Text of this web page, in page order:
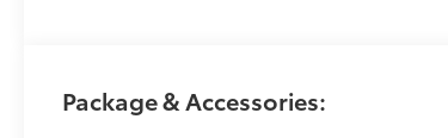
Package & Accessories: